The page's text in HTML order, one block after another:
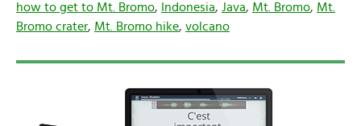
how to get to Mt. Bromo, Indonesia, Java, Mt. Bromo, Mt.
Bromo crater, Mt. Bromo hike, volcano